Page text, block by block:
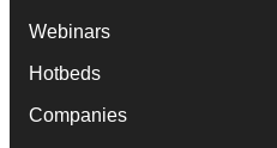
Webinars
Hotbeds
Companies